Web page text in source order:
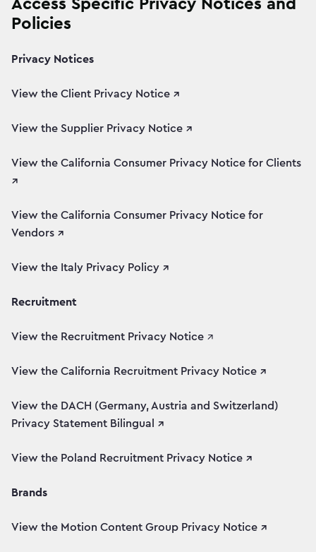
Access Specific Privacy Notices and
Policies
Privacy Notices
View the Client Privacy Notice ↗
View the Supplier Privacy Notice ↗
View the California Consumer Privacy Notice for Clients
↗
View the California Consumer Privacy Notice for
Vendors ↗
View the Italy Privacy Policy ↗
Recruitment
View the Recruitment Privacy Notice ↗
View the California Recruitment Privacy Notice ↗
View the DACH (Germany, Austria and Switzerland)
Privacy Statement Bilingual ↗
View the Poland Recruitment Privacy Notice ↗
Brands
View the Motion Content Group Privacy Notice ↗